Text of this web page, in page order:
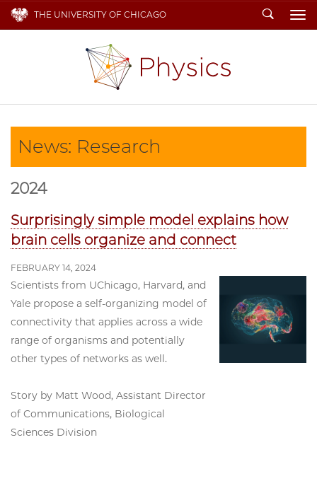
THE UNIVERSITY OF CHICAGO Search
News: Research
2024
Surprisingly simple model explains how
brain cells organize and connect
FEBRUARY 14, 2024
Scientists from UChicago, Harvard, and
Yale propose a self-organizing model of
connectivity that applies across a wide
range of organisms and potentially
other types of networks as well.
Story by Matt Wood, Assistant Director
of Communications, Biological
Sciences Division